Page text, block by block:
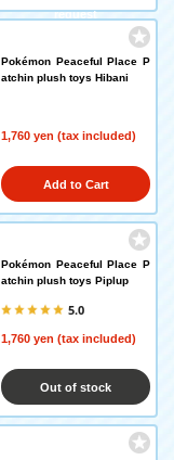
request
Pokémon Peaceful Place P
atchin plush toys Hibani
1,760 yen (tax included)
Add to Cart
Pokémon Peaceful Place P
atchin plush toys Piplup
5.0
1,760 yen (tax included)
Out of stock